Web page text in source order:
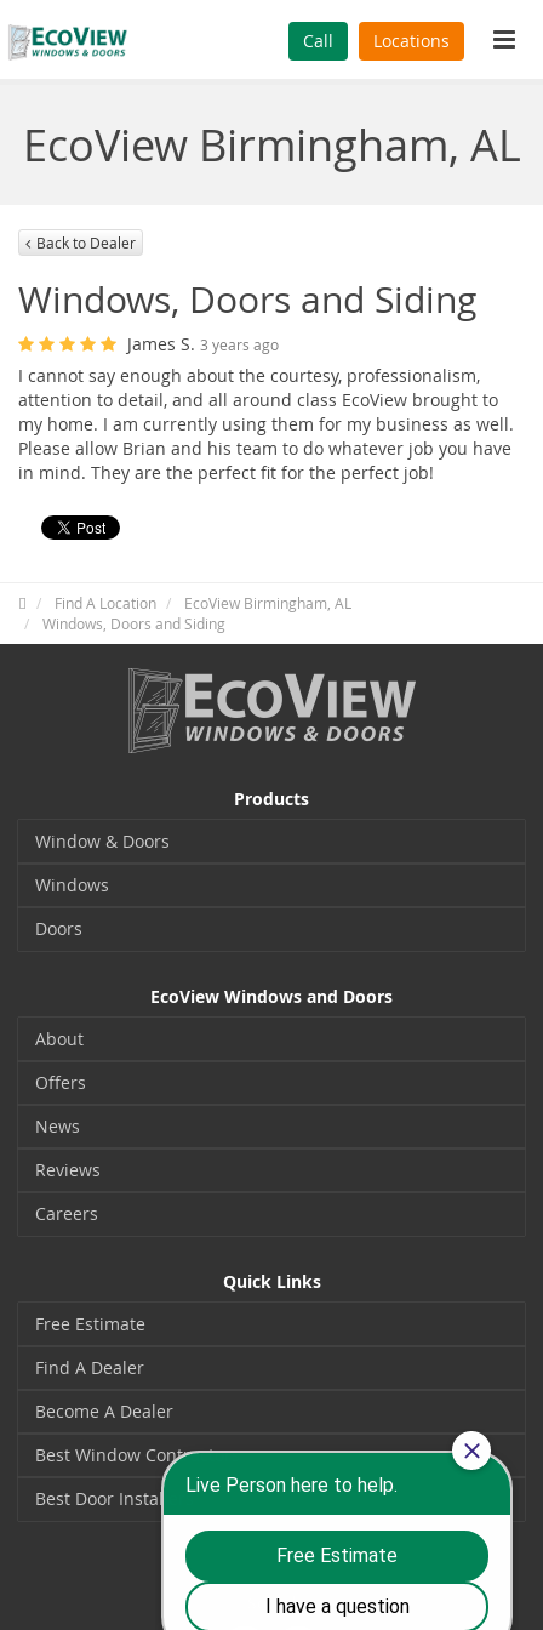
Call Locations
EcoView Birmingham, AL
Back to Dealer
Windows, Doors and Siding
James S. 3 years ago
I cannot say enough about the courtesy, professionalism,
attention to detail, and all around class EcoView brought to
my home. I am currently using them for my business as well.
Please allow Brian and his team to do whatever job you have
in mind. They are the perfect fit for the perfect job!
Find A Location
EcoView Birmingham, AL
Windows, Doors and Siding
Products
Window & Doors
Windows
Doors
EcoView Windows and Doors
About
Offers
News
Reviews
Careers
Quick Links
Free Estimate
Find A Dealer
Become A Dealer
Best Window Contractors
Best Door Installers
Social